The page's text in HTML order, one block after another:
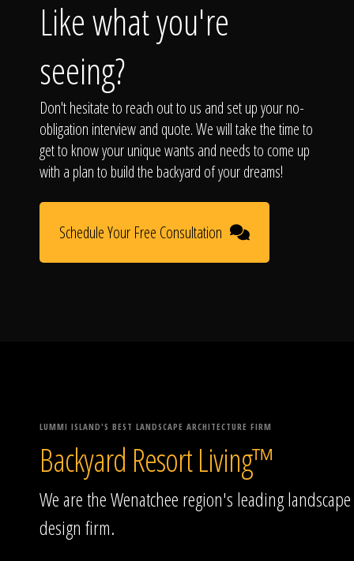
Like what you're
seeing?
Don't hesitate to reach out to us and set up your no-
obligation interview and quote. We will take the time to
get to know your unique wants and needs to come up
with a plan to build the backyard of your dreams!
Schedule Your Free Consultation
LUMMI ISLAND'S BEST LANDSCAPE ARCHITECTURE FIRM
Backyard Resort Living™
We are the Wenatchee region's leading landscape
design firm.